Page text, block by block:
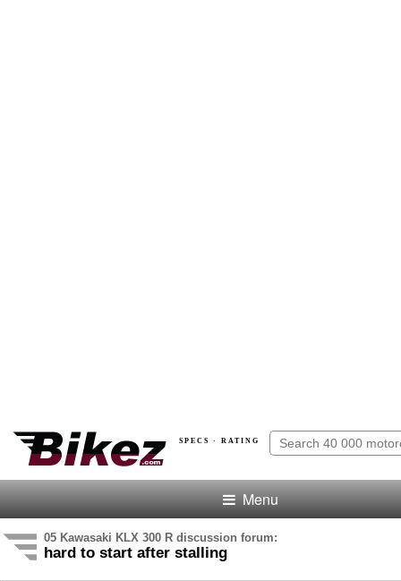
SPECS · RATING
Menu
05 Kawasaki KLX 300 R discussion forum:
hard to start after stalling